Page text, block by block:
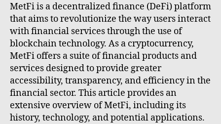
MetFi is a decentralized finance (DeFi) platform
that aims to revolutionize the way users interact
with financial services through the use of
blockchain technology. As a cryptocurrency,
MetFi offers a suite of financial products and
services designed to provide greater
accessibility, transparency, and efficiency in the
financial sector. This article provides an
extensive overview of MetFi, including its
history, technology, and potential applications.